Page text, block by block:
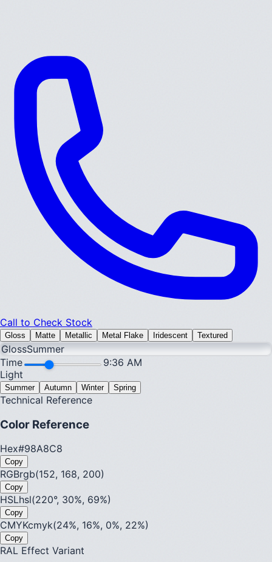
Call to Check Stock
Gloss Matte Metallic Metal Flake Iridescent Textured
GlossSummer
Time
9:36 AM
Light
Summer Autumn Winter Spring
Technical Reference
Color Reference
Hex#98A8C8
Copy
RGBrgb(152, 168, 200)
Copy
HSLhsl(220°, 30%, 69%)
Copy
CMYKcmyk(24%, 16%, 0%, 22%)
Copy
RAL Effect Variant